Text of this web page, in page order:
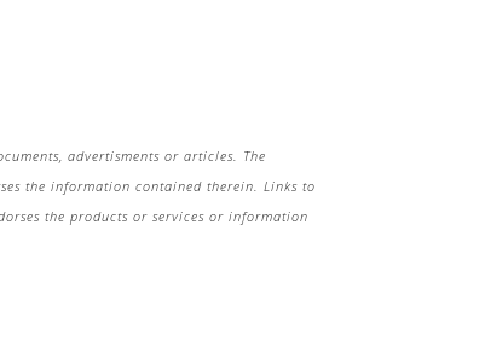
advertisments or articles. The
the information contained therein. Links to
the products or services or information